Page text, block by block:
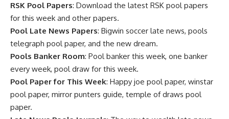
RSK Pool Papers: Download the latest RSK pool papers
for this week and other papers.
Pool Late News Papers: Bigwin soccer late news, pools
telegraph pool paper, and the new dream.
Pools Banker Room: Pool banker this week, one banker
every week, pool draw for this week.
Pool Paper for This Week: Happy joe pool paper, winstar
pool paper, mirror punters guide, temple of draws pool
paper.